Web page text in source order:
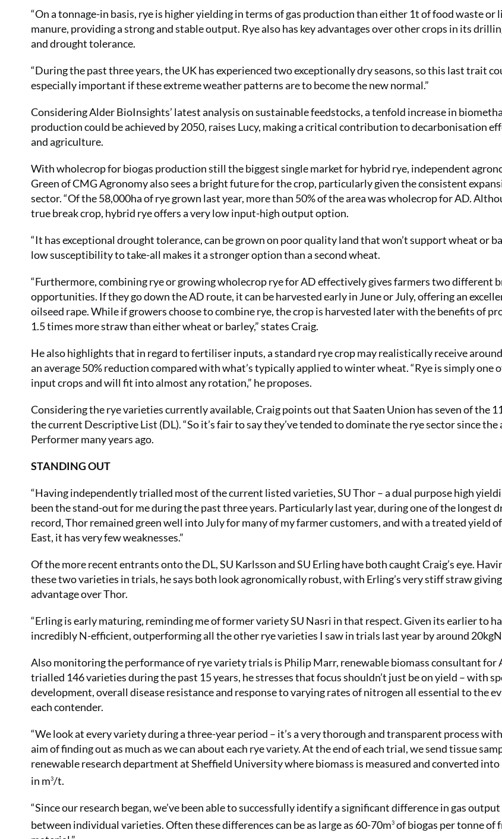
“On a tonnage-in basis, rye is higher yielding in terms of gas production than either 1t of food waste or
manure, providing a strong and stable output. Rye also has key advantages over other crops in its
and drought tolerance.
“During the past three years, the UK has experienced two exceptionally dry seasons, so this last trait
especially important if these extreme weather patterns are to become the new normal.”
Considering Alder BioInsights’ latest analysis on sustainable feedstocks, a tenfold increase in
production could be achieved by 2050, raises Lucy, making a critical contribution to decarbonisation
and agriculture.
With wholecrop for biogas production still the biggest single market for hybrid rye, independent
Green of CMG Agronomy also sees a bright future for the crop, particularly given the consistent
sector. “Of the 58,000ha of rye grown last year, more than 50% of the area was wholecrop for AD.
true break crop, hybrid rye offers a very low input-high output option.
“It has exceptional drought tolerance, can be grown on poor quality land that won’t support wheat or
low susceptibility to take-all makes it a stronger option than a second wheat.
“Furthermore, combining rye or growing wholecrop rye for AD effectively gives farmers two different
opportunities. If they go down the AD route, it can be harvested early in June or July, offering an
oilseed rape. While if growers choose to combine rye, the crop is harvested later with the benefits of
1.5 times more straw than either wheat or barley,” states Craig.
He also highlights that in regard to fertiliser inputs, a standard rye crop may realistically receive
an average 50% reduction compared with what’s typically applied to winter wheat. “Rye is simply one
input crops and will fit into almost any rotation,” he proposes.
Considering the rye varieties currently available, Craig points out that Saaten Union has seven of the
the current Descriptive List (DL). “So it’s fair to say they’ve tended to dominate the rye sector since the
Performer many years ago.
STANDING OUT
“Having independently trialled most of the current listed varieties, SU Thor – a dual purpose high
been the stand-out for me during the past three years. Particularly last year, during one of the longest
record, Thor remained green well into July for many of my farmer customers, and with a treated yield
East, it has very few weaknesses.”
Of the more recent entrants onto the DL, SU Karlsson and SU Erling have both caught Craig’s eye.
these two varieties in trials, he says both look agronomically robust, with Erling’s very stiff straw
advantage over Thor.
“Erling is early maturing, reminding me of former variety SU Nasri in that respect. Given its earlier to
incredibly N-efficient, outperforming all the other rye varieties I saw in trials last year by around
Also monitoring the performance of rye variety trials is Philip Marr, renewable biomass consultant for
trialled 146 varieties during the past 15 years, he stresses that focus shouldn’t just be on yield – with
development, overall disease resistance and response to varying rates of nitrogen all essential to the
each contender.
“We look at every variety during a three-year period – it’s a very thorough and transparent process
aim of finding out as much as we can about each rye variety. At the end of each trial, we send tissue
renewable research department at Sheffield University where biomass is measured and converted into
in m3/t.
“Since our research began, we’ve been able to successfully identify a significant difference in gas
between individual varieties. Often these differences can be as large as 60-70m3 of biogas per tonne of